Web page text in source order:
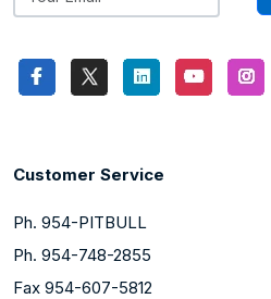
Customer Service
Ph. 954-PITBULL
Ph. 954-748-2855
Fax 954-607-5812